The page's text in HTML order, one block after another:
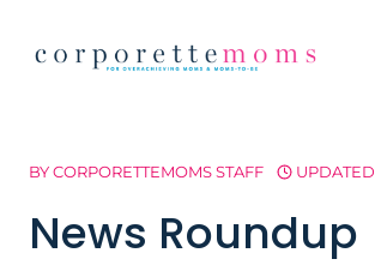
BYCORPORETTEMOMS STAFF UPDATED
News Roundup